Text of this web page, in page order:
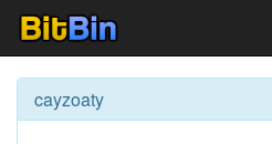
cayzoaty